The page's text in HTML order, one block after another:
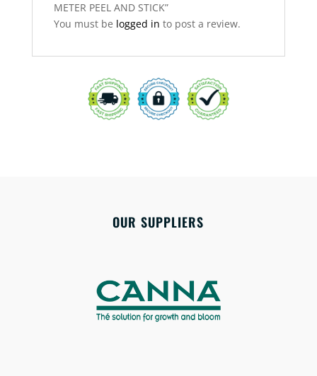
METER PEEL AND STICK”
You must be logged in to post a review.
OUR SUPPLIERS